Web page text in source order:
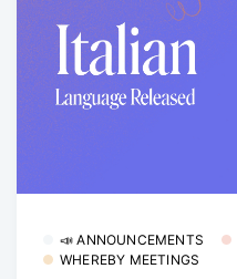
📣 ANNOUNCEMENTS
WHEREBY MEETINGS